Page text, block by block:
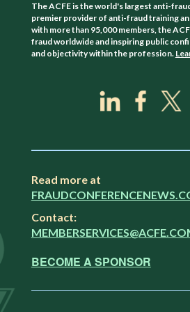
The ACFE is the world's largest anti-
premier provider of anti-fraud training
with more than 95,000 members, the
fraud worldwide and inspiring public
and objectivity within the profession.
Read more at
Contact:
BECOME A SPONSOR